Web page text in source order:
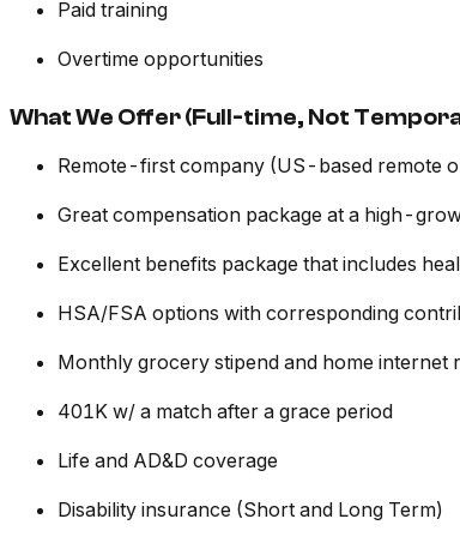
Paid training
Overtime opportunities
What We Offer (Full-time, Not
Remote-first company (US-based remote
Great compensation package at a high-
Excellent benefits package that includes
HSA/FSA options with corresponding
Monthly grocery stipend and home internet
401K w/ a match after a grace period
Life and AD&D coverage
Disability insurance (Short and Long Term)